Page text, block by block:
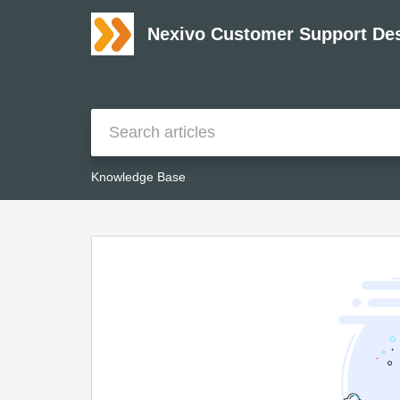
Nexivo Customer Support
Knowledge Base